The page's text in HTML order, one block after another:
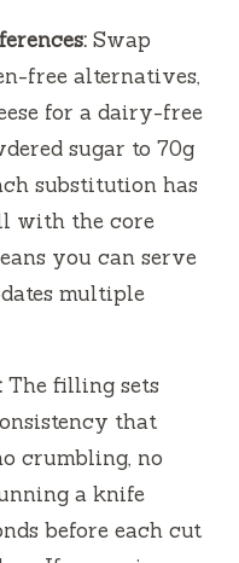
Swap
free alternatives,
for a dairy-free
sugar to 70g
substitution has
with the core
you can serve
multiple
The filling sets
that
crumbling, no
a knife
before each cut